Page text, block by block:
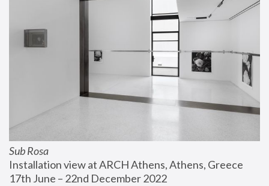
Sub Rosa
Installation view at ARCH Athens, Athens, Greece
17th June – 22nd December 2022